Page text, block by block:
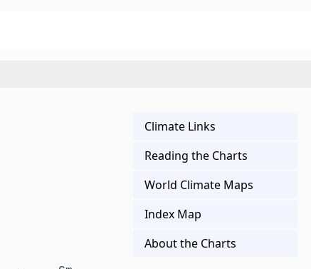
Climate Links
Reading the Charts
World Climate Maps
Index Map
About the Charts